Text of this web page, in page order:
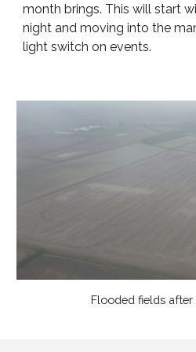
month brings. This will start
night and moving into the
light switch on events.
Flooded fields